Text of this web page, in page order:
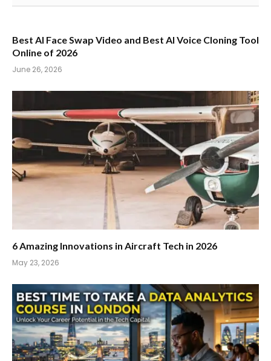
Best AI Face Swap Video and Best AI Voice Cloning Tool
Online of 2026
June 26, 2026
6 Amazing Innovations in Aircraft Tech in 2026
May 23, 2026